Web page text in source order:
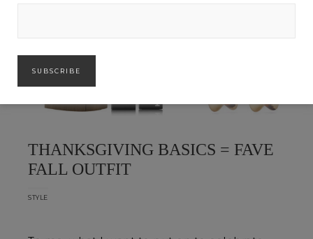
THANKSGIVING BASICS = FAVE
FALL OUTFIT
STYLE